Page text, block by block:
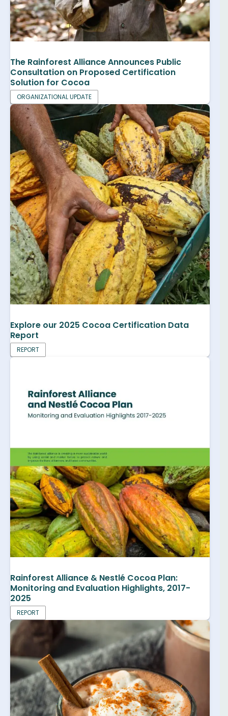
The Rainforest Alliance Announces Public
Consultation on Proposed Certification
Solution for Cocoa
ORGANIZATIONAL UPDATE
Explore our 2025 Cocoa Certification Data
Report
REPORT
Rainforest Alliance & Nestlé Cocoa Plan:
Monitoring and Evaluation Highlights, 2017-
2025
REPORT